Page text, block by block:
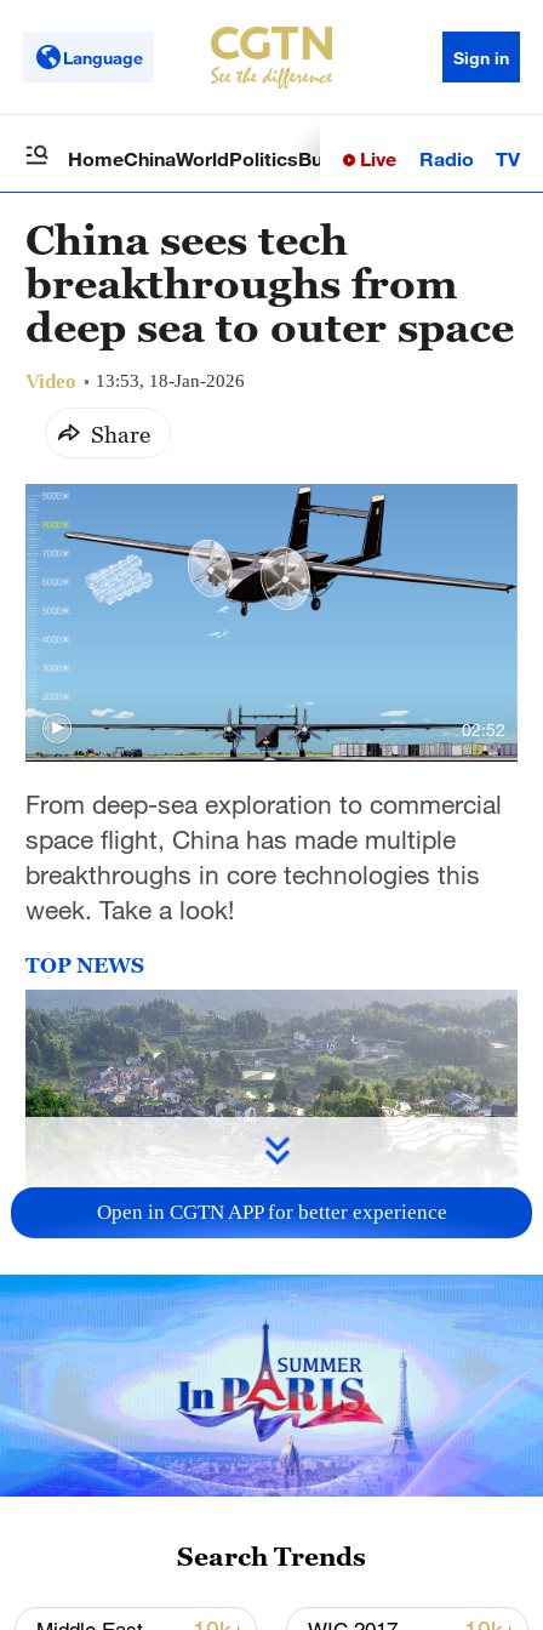
Language Sign in
HomeChinaWorldPoliticsBusinessSci-TechHealth
Live Radio TV
China sees tech
breakthroughs from
deep sea to outer space
Video 13:53, 18-Jan-2026
Share
02:52
From deep-sea exploration to commercial
space flight, China has made multiple
breakthroughs in core technologies this
week. Take a look!
TOP NEWS
How Zhejiang turns 'Green Revival' into
common prosperity
00:28, 10-Aug-2026
Open in CGTN APP for better experience
Search Trends